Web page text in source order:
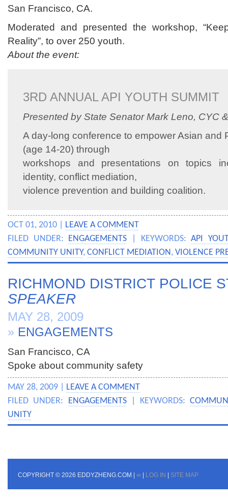
San Francisco, CA.
Moderated and presented the workshop,
Reality”, to over 250 youth.
About the event:
3RD ANNUAL API YOUTH SUMMIT
Presented by State Senator Mark Leno, CYC
A day-long conference to empower Asian and
(age 14-20) through
workshops and presentations on topics
identity, conflict mediation,
violence prevention and building coalition.
OCT 01, 2010 | LEAVE A COMMENT
FILED UNDER: ENGAGEMENTS | KEYWORDS:API
COMMUNITY UNITY, CONFLICT MEDIATION, VIOLENCE
RICHMOND DISTRICT POLICE
SPEAKER
MAY 28, 2009
» ENGAGEMENTS
San Francisco, CA
Spoke about community safety
MAY 28, 2009 | LEAVE A COMMENT
FILED UNDER: ENGAGEMENTS| KEYWORDS:
UNITY
COPYRIGHT © 2026 EDDYZHENG.COM | ∞ LOG IN SITE MAP